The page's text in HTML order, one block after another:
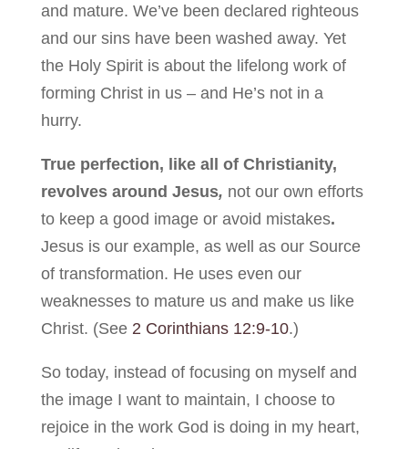
and mature. We’ve been declared righteous
and our sins have been washed away. Yet
the Holy Spirit is about the lifelong work of
forming Christ in us – and He’s not in a
hurry.
True perfection, like all of Christianity,
revolves around Jesus, not our own efforts
to keep a good image or avoid mistakes.
Jesus is our example, as well as our Source
of transformation. He uses even our
weaknesses to mature us and make us like
Christ. (See 2 Corinthians 12:9-10.)
So today, instead of focusing on myself and
the image I want to maintain, I choose to
rejoice in the work God is doing in my heart,